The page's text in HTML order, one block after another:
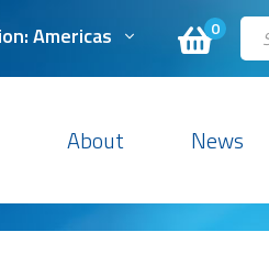
0
Americas
About News